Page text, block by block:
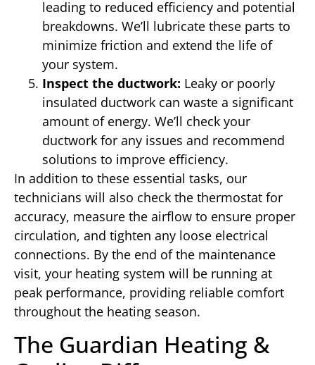
leading to reduced efficiency and potential
breakdowns. We’ll lubricate these parts to
minimize friction and extend the life of
your system.
Inspect the ductwork: Leaky or poorly
insulated ductwork can waste a significant
amount of energy. We’ll check your
ductwork for any issues and recommend
solutions to improve efficiency.
In addition to these essential tasks, our
technicians will also check the thermostat for
accuracy, measure the airflow to ensure proper
circulation, and tighten any loose electrical
connections. By the end of the maintenance
visit, your heating system will be running at
peak performance, providing reliable comfort
throughout the heating season.
The Guardian Heating &